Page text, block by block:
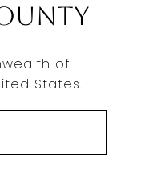
of
States.